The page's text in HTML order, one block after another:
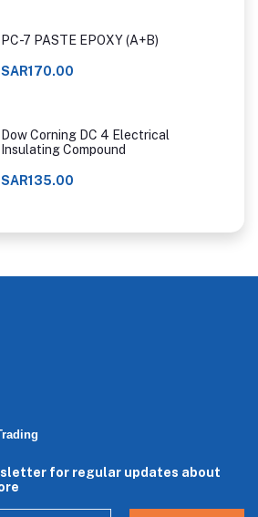
PC-7 PASTE EPOXY (A+B)
SAR170.00
Dow Corning DC 4 Electrical
Insulating Compound
SAR135.00
for regular updates about